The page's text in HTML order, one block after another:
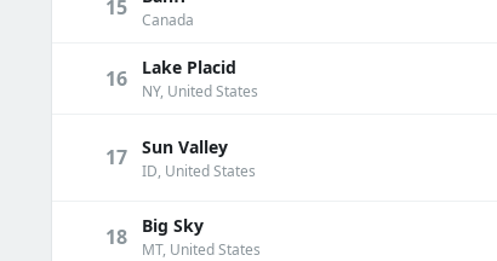
15 Canada
16 Lake Placid
NY, United States
17 Sun Valley
ID, United States
18 Big Sky
MT, United States